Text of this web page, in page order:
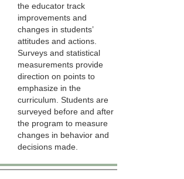
the educator track
improvements and
changes in students’
attitudes and actions.
Surveys and statistical
measurements provide
direction on points to
emphasize in the
curriculum. Students are
surveyed before and after
the program to measure
changes in behavior and
decisions made.